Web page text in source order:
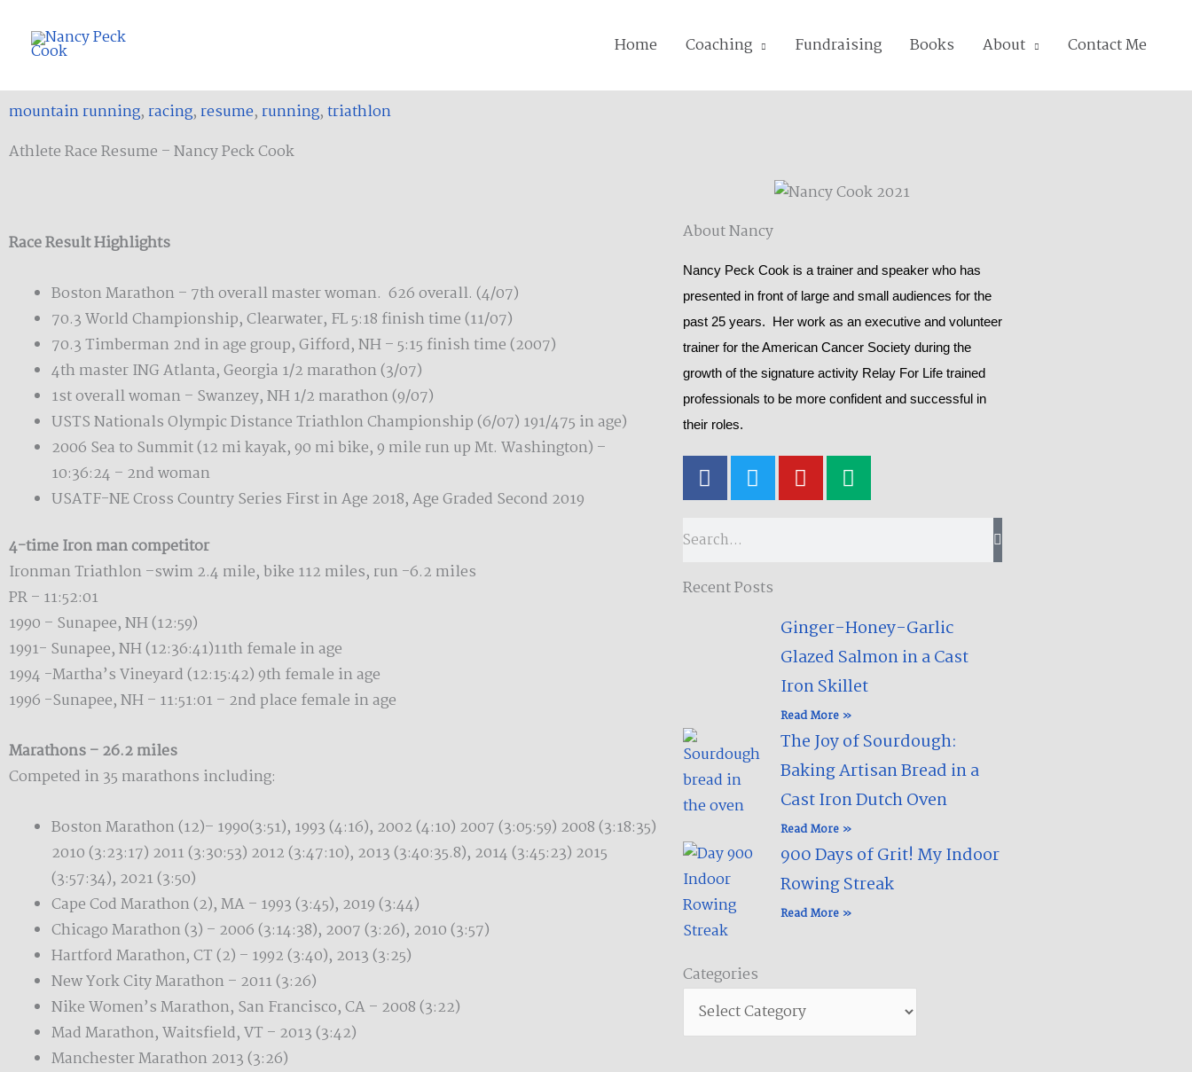
content
Home Coaching Fundraising Books About Contact Me
mountain running,racing,resume,running,triathlon
Athlete Race Resume – Nancy Peck Cook
Race Result Highlights
Boston Marathon – 7th overall master woman. 626 overall. (4/07)
70.3 World Championship, Clearwater, FL 5:18 finish time (11/07)
70.3 Timberman 2nd in age group, Gifford, NH – 5:15 finish time (2007)
4th master ING Atlanta, Georgia 1/2 marathon (3/07)
1st overall woman – Swanzey, NH 1/2 marathon (9/07)
USTS Nationals Olympic Distance Triathlon Championship (6/07) 191/475 in age)
2006 Sea to Summit (12 mi kayak, 90 mi bike, 9 mile run up Mt. Washington) –
10:36:24 – 2nd woman
USATF-NE Cross Country Series First in Age 2018, Age Graded Second 2019
4-time Iron man competitor
Ironman Triathlon –swim 2.4 mile, bike 112 miles, run -6.2 miles
PR – 11:52:01
1990 – Sunapee, NH (12:59)
1991- Sunapee, NH (12:36:41)11th female in age
1994 -Martha’s Vineyard (12:15:42) 9th female in age
1996 -Sunapee, NH – 11:51:01 – 2nd place female in age
Marathons – 26.2 miles
Competed in 35 marathons including:
Boston Marathon (12)– 1990(3:51), 1993 (4:16), 2002 (4:10) 2007 (3:05:59) 2008 (3:18:35)
2010 (3:23:17) 2011 (3:30:53) 2012 (3:47:10), 2013 (3:40:35.8), 2014 (3:45:23) 2015
(3:57:34), 2021 (3:50)
Cape Cod Marathon (2), MA – 1993 (3:45), 2019 (3:44)
Chicago Marathon (3) – 2006 (3:14:38), 2007 (3:26), 2010 (3:57)
Hartford Marathon, CT (2) – 1992 (3:40), 2013 (3:25)
New York City Marathon – 2011 (3:26)
Nike Women’s Marathon, San Francisco, CA – 2008 (3:22)
Mad Marathon, Waitsfield, VT – 2013 (3:42)
Manchester Marathon 2013 (3:26)
About Nancy
Nancy Peck Cook is a trainer and speaker who has
presented in front of large and small audiences for the
past 25 years. Her work as an executive and volunteer
trainer for the American Cancer Society during the
growth of the signature activity Relay For Life trained
professionals to be more confident and successful in
their roles.
F
a
c
e
b
o
o
T
w
i
e
r
Y
o
u
M
e
d
Search
Recent Posts
Ginger-Honey-Garlic
Glazed Salmon in a Cast
Iron Skillet​
Read More »
The Joy of Sourdough:
Baking Artisan Bread in a
Cast Iron Dutch Oven
Read More »
900 Days of Grit! My Indoor
Rowing Streak​
Read More »
Categories
Categories